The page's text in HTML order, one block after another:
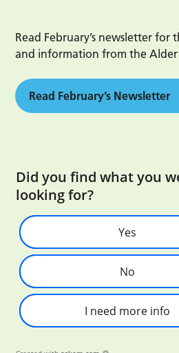
Read February’s newsletter for
and information from the Alder
Read February’s Newsletter
Did you find what you
looking for?
Yes
No
I need more info